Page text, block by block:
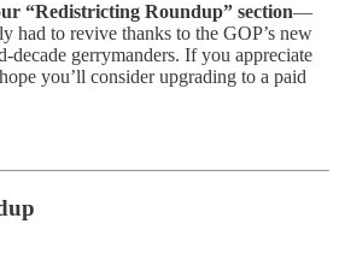
“Redistricting Roundup” section—
had to revive thanks to the GOP’s new
decade gerrymanders. If you appreciate
you’ll consider upgrading to a paid